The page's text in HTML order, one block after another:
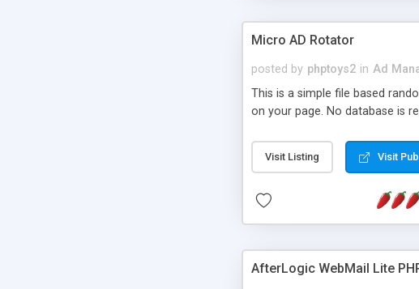
Micro AD Rotator
posted by phptoys2 in Ad
This is a simple file based
on your page. No database is
Visit Listing Visit
AfterLogic WebMail Lite